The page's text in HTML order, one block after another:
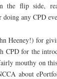
the flip side,
doing any CPD
Heeney!) for
CPD for the
mouthy on
about